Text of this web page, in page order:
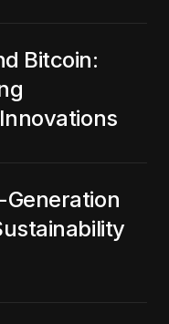
Bitcoin: